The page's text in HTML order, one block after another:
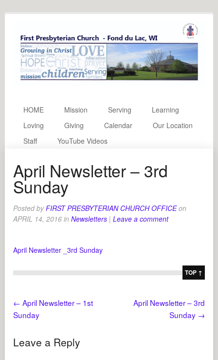
HOME Mission Serving
Learning
Loving
Giving Calendar
Our Location
Staff
YouTube Videos
April Newsletter – 3rd
Sunday
Posted byFIRST PRESBYTERIAN CHURCH OFFICE on
APRIL 14, 2016 inNewsletters | Leave a comment
April Newsletter _3rd Sunday
TOP ↑
← April Newsletter – 1st
Sunday
April Newsletter – 3rd
Sunday →
Leave a Reply